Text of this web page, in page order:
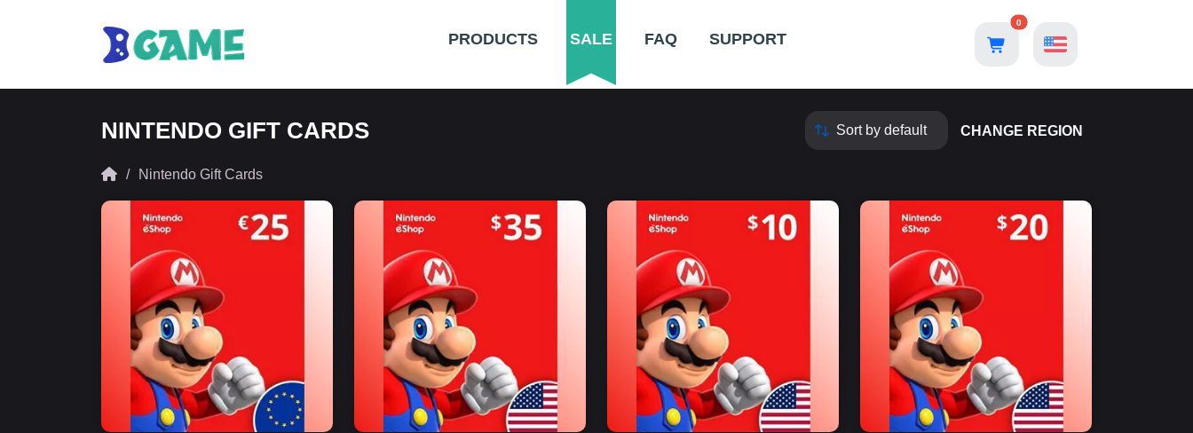
PRODUCTS SALE FAQ SUPPORT
0
NINTENDO GIFT CARDS CHANGE REGION
Nintendo Gift Cards